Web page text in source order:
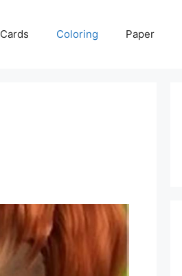
Cards Coloring Paper